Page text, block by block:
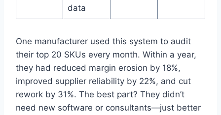
data
One manufacturer used this system to audit
their top 20 SKUs every month. Within a year,
they had reduced margin erosion by 18%,
improved supplier reliability by 22%, and cut
rework by 31%. The best part? They didn’t
need new software or consultants—just better